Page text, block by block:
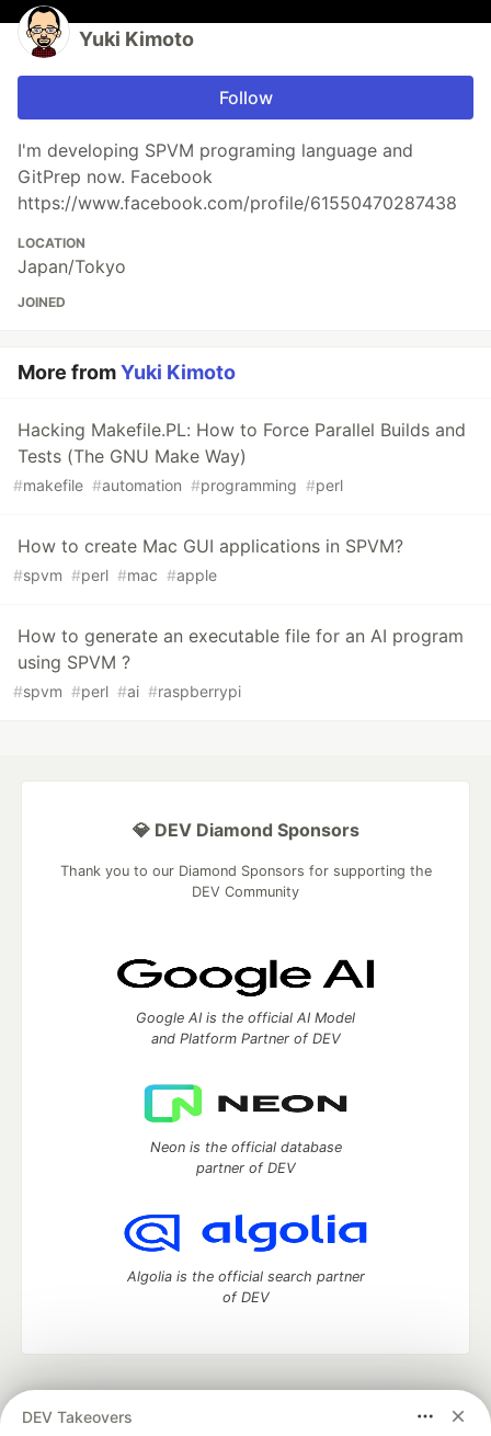
Yuki Kimoto
Follow
I'm developing SPVM programing language and
GitPrep now. Facebook
https://www.facebook.com/profile/61550470287438
LOCATION
Japan/Tokyo
JOINED
More fromYuki Kimoto
Hacking Makefile.PL: How to Force Parallel Builds and
Tests (The GNU Make Way)
#makefile #automation #programming #perl
How to create Mac GUI applications in SPVM?
#spvm #perl #mac #apple
How to generate an executable file for an AI program
using SPVM ?
#spvm #perl #ai #raspberrypi
DEV Takeovers
💎 DEV Diamond Sponsors
Thank you to our Diamond Sponsors for supporting the
DEV Community
Google AI is the official AI Model
and Platform Partner of DEV
Neon is the official database
partner of DEV
Algolia is the official search partner
of DEV
development and manage your software career